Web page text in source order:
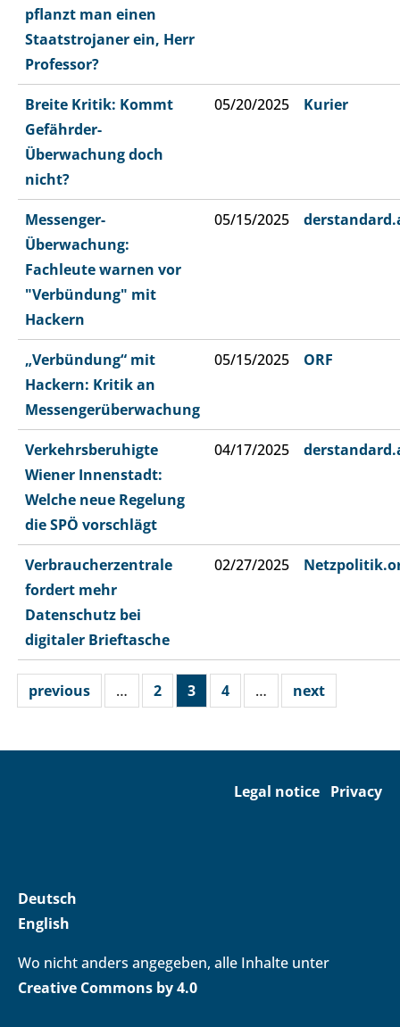
pflanzt man einen
Staatstrojaner ein, Herr
Professor?
Breite Kritik: Kommt
Gefährder-
Überwachung doch
nicht?
05/20/2025 Kurier
Messenger-
Überwachung:
Fachleute warnen vor
"Verbündung" mit
Hackern
05/15/2025
„Verbündung“ mit
Hackern: Kritik an
Messengerüberwachung
05/15/2025 ORF
Verkehrsberuhigte
Wiener Innenstadt:
Welche neue Regelung
die SPÖ vorschlägt
04/17/2025
Verbraucherzentrale
fordert mehr
Datenschutz bei
digitaler Brieftasche
02/27/2025
previous … 2 3 4 … next
Legal notice Privacy
Deutsch
English
Wo nicht anders angegeben, alle Inhalte unter
Creative Commons by 4.0